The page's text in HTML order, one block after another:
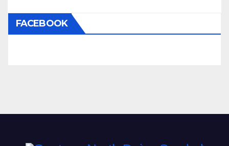
FACEBOOK